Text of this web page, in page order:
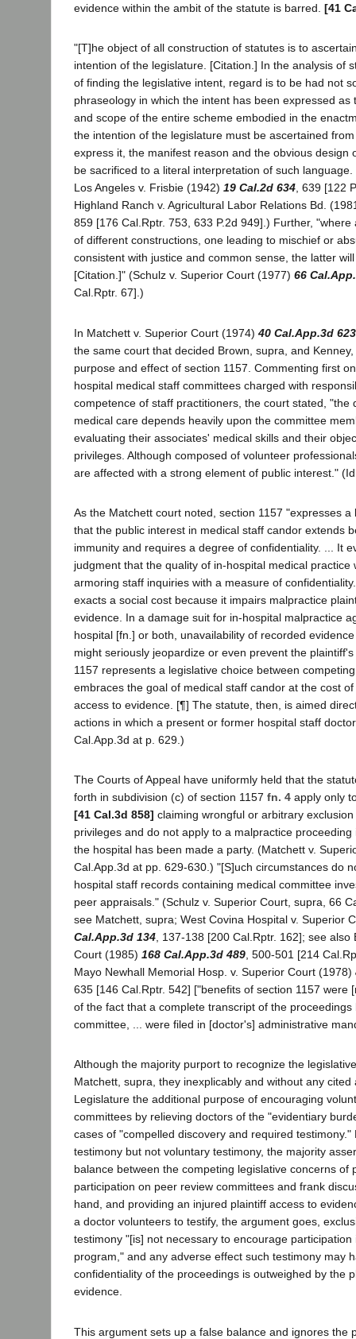
evidence within the ambit of the statute is barred. [41
"[T]he object of all construction of statutes is to
intention of the legislature. [Citation.] In the analysis of
of finding the legislative intent, regard is to be had not
phraseology in which the intent has been expressed as
and scope of the entire scheme embodied in the
the intention of the legislature must be ascertained
express it, the manifest reason and the obvious design
be sacrificed to a literal interpretation of such
Los Angeles v. Frisbie (1942) 19 Cal.2d 634, 639 [122
Highland Ranch v. Agricultural Labor Relations Bd.
859 [176 Cal.Rptr. 753, 633 P.2d 949].) Further,
of different constructions, one leading to mischief or
consistent with justice and common sense, the latter
[Citation.]" (Schulz v. Superior Court (1977) 66
Cal.Rptr. 67].)
In Matchett v. Superior Court (1974) 40 Cal.App.3d 623
the same court that decided Brown, supra, and
purpose and effect of section 1157. Commenting first
hospital medical staff committees charged with
competence of staff practitioners, the court stated, "the
medical care depends heavily upon the committee
evaluating their associates' medical skills and their
privileges. Although composed of volunteer
are affected with a strong element of public interest."
As the Matchett court noted, section 1157 "expresses a
that the public interest in medical staff candor extends
immunity and requires a degree of confidentiality. ... It
judgment that the quality of in-hospital medical practice
armoring staff inquiries with a measure of
exacts a social cost because it impairs malpractice
evidence. In a damage suit for in-hospital malpractice
hospital [fn.] or both, unavailability of recorded
might seriously jeopardize or even prevent the
1157 represents a legislative choice between
embraces the goal of medical staff candor at the cost
access to evidence. [¶] The statute, then, is aimed
actions in which a present or former hospital staff
Cal.App.3d at p. 629.)
The Courts of Appeal have uniformly held that the
forth in subdivision (c) of section 1157 fn. 4 apply only
[41 Cal.3d 858] claiming wrongful or arbitrary
privileges and do not apply to a malpractice
the hospital has been made a party. (Matchett v.
Cal.App.3d at pp. 629-630.) "[S]uch circumstances do
hospital staff records containing medical committee
peer appraisals." (Schulz v. Superior Court, supra, 66
see Matchett, supra; West Covina Hospital v. Superior
Cal.App.3d 134 , 137-138 [200 Cal.Rptr. 162]; see also
Court (1985) 168 Cal.App.3d 489 , 500-501 [214
Mayo Newhall Memorial Hosp. v. Superior Court (1978)
635 [146 Cal.Rptr. 542] ["benefits of section 1157 were
of the fact that a complete transcript of the
committee, ... were filed in [doctor's] administrative
Although the majority purport to recognize the
Matchett, supra, they inexplicably and without any
Legislature the additional purpose of encouraging
committees by relieving doctors of the "evidentiary
cases of "compelled discovery and required testimony."
testimony but not voluntary testimony, the majority
balance between the competing legislative concerns of
participation on peer review committees and frank
hand, and providing an injured plaintiff access to
a doctor volunteers to testify, the argument goes,
testimony "[is] not necessary to encourage
program," and any adverse effect such testimony may
confidentiality of the proceedings is outweighed by the
evidence.
This argument sets up a false balance and ignores the